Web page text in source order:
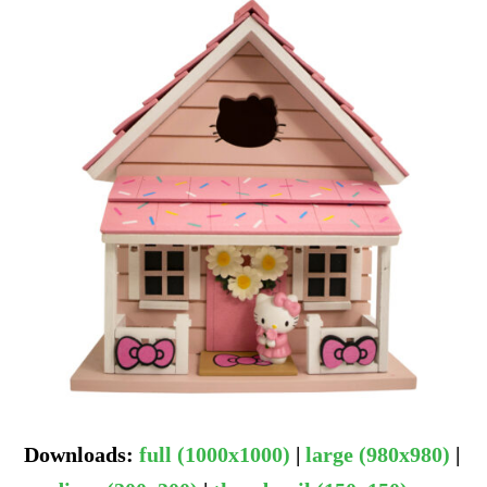
Downloads:full (1000x1000) |large (980x980) |